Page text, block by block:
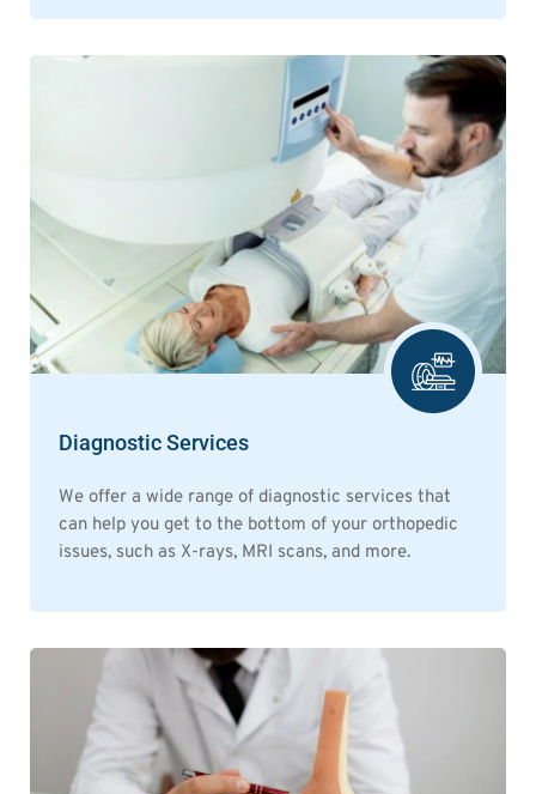
Diagnostic Services
We offer a wide range of diagnostic services that
can help you get to the bottom of your orthopedic
issues, such as X-rays, MRI scans, and more.